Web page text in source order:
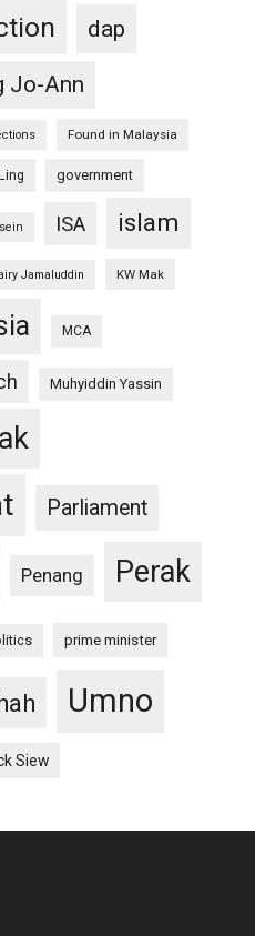
dap
Jo-Ann
Found in Malaysia
government
ISA islam
Jamaluddin KW Mak
MCA
Muhyiddin Yassin
Parliament
Penang Perak
prime minister
Umno
Siew